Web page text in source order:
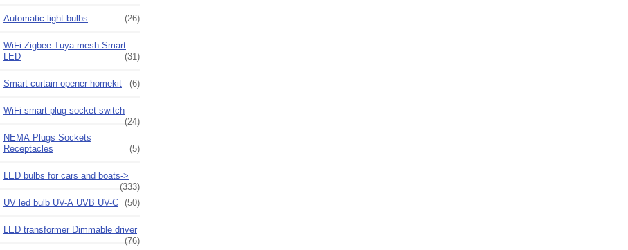
Automatic light bulbs (26)
WiFi Zigbee Tuya mesh Smart
LED
(31)
Smart curtain opener homekit (6)
WiFi smart plug socket switch
(24)
NEMA Plugs Sockets
Receptacles
(5)
LED bulbs for cars and boats->
(333)
UV led bulb UV-A UVB UV-C (50)
LED transformer Dimmable driver
(76)